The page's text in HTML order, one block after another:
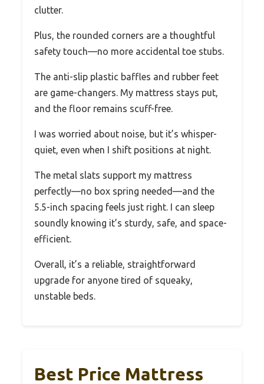
clutter.
Plus, the rounded corners are a thoughtful
safety touch—no more accidental toe stubs.
The anti-slip plastic baffles and rubber feet
are game-changers. My mattress stays put,
and the floor remains scuff-free.
I was worried about noise, but it’s whisper-
quiet, even when I shift positions at night.
The metal slats support my mattress
perfectly—no box spring needed—and the
5.5-inch spacing feels just right. I can sleep
soundly knowing it’s sturdy, safe, and space-
efficient.
Overall, it’s a reliable, straightforward
upgrade for anyone tired of squeaky,
unstable beds.
Best Price Mattress